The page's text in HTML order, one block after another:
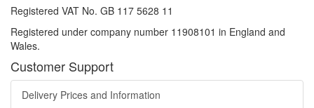
Registered VAT No. GB 117 5628 11
Registered under company number 11908101 in England and
Wales.
Customer Support
Delivery Prices and Information